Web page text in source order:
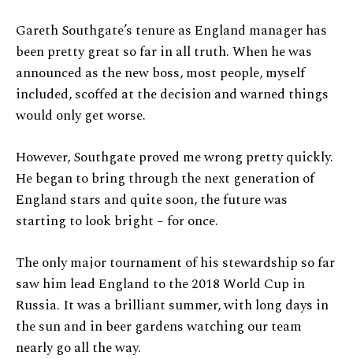
Gareth Southgate’s tenure as England manager has
been pretty great so far in all truth. When he was
announced as the new boss, most people, myself
included, scoffed at the decision and warned things
would only get worse.
However, Southgate proved me wrong pretty quickly.
He began to bring through the next generation of
England stars and quite soon, the future was
starting to look bright – for once.
The only major tournament of his stewardship so far
saw him lead England to the 2018 World Cup in
Russia. It was a brilliant summer, with long days in
the sun and in beer gardens watching our team
nearly go all the way.